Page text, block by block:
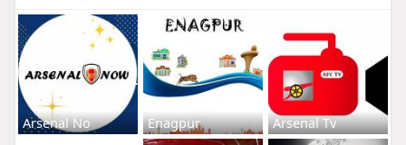
Arsenal No Enagpur Arsenal Tv